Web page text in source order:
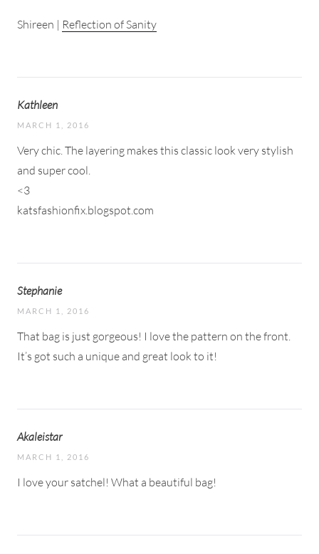
Shireen | Reflection of Sanity
Kathleen
MARCH 1, 2016
Very chic. The layering makes this classic look very stylish
and super cool.
<3
katsfashionfix.blogspot.com
Stephanie
MARCH 1, 2016
That bag is just gorgeous! I love the pattern on the front.
It’s got such a unique and great look to it!
Akaleistar
MARCH 1, 2016
I love your satchel! What a beautiful bag!